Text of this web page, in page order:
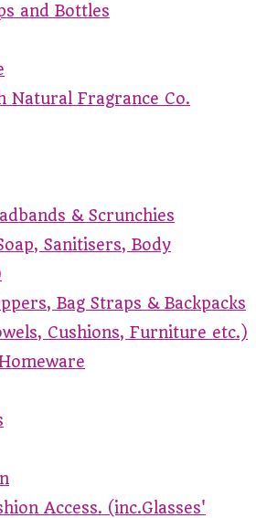
and Bottles
Natural Fragrance Co.
& Scrunchies
Sanitisers, Body
Bag Straps & Backpacks
Cushions, Furniture etc.)
Access. (inc.Glasses'